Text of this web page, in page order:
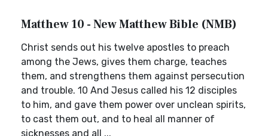
Matthew 10 - New Matthew Bible (NMB)
Christ sends out his twelve apostles to preach
among the Jews, gives them charge, teaches
them, and strengthens them against persecution
and trouble. 10 And Jesus called his 12 disciples
to him, and gave them power over unclean spirits,
to cast them out, and to heal all manner of
sicknesses and all ...